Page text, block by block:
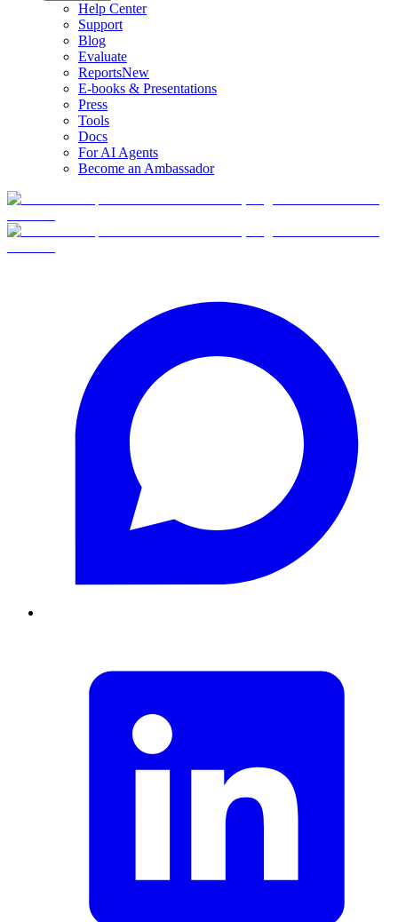
Help Center
Support
Blog
Evaluate
ReportsNew
E-books & Presentations
Press
Tools
Docs
For AI Agents
Become an Ambassador